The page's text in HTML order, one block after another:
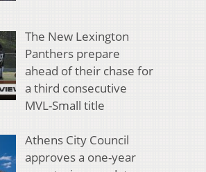
The New Lexington
Panthers prepare
ahead of their chase for
a third consecutive
MVL-Small title
Athens City Council
approves a one-year